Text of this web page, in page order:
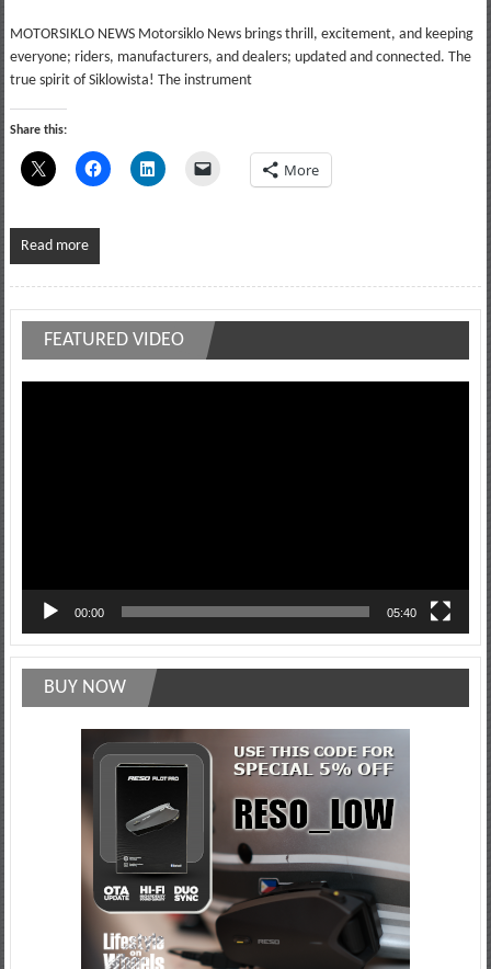
MOTORSIKLO NEWS Motorsiklo News brings thrill, excitement, and keeping
everyone; riders, manufacturers, and dealers; updated and connected. The
true spirit of Siklowista! The instrument
Share this:
More
Read more
FEATURED VIDEO
00:00 05:40
BUY NOW